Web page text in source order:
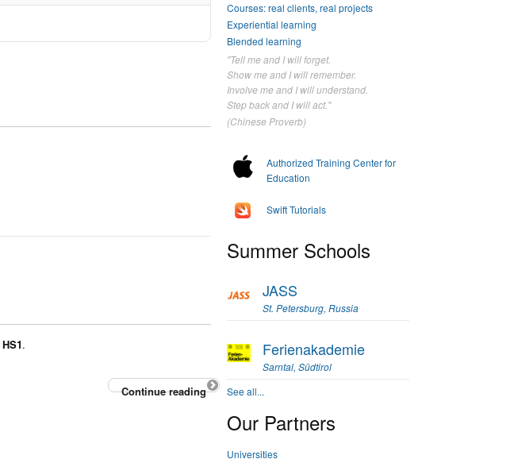
HS1.
Continue reading
Courses: real clients, real projects
Experiential learning
Blended learning
"Tell me and I will forget.
Show me and I will remember.
Involve me and I will understand.
Step back and I will act."
(Chinese Proverb)
Authorized Training Center for
Education
Swift Tutorials
Summer Schools
JASS
St. Petersburg, Russia
Ferienakademie
Sarntal, Südtirol
See all...
Our Partners
Universities